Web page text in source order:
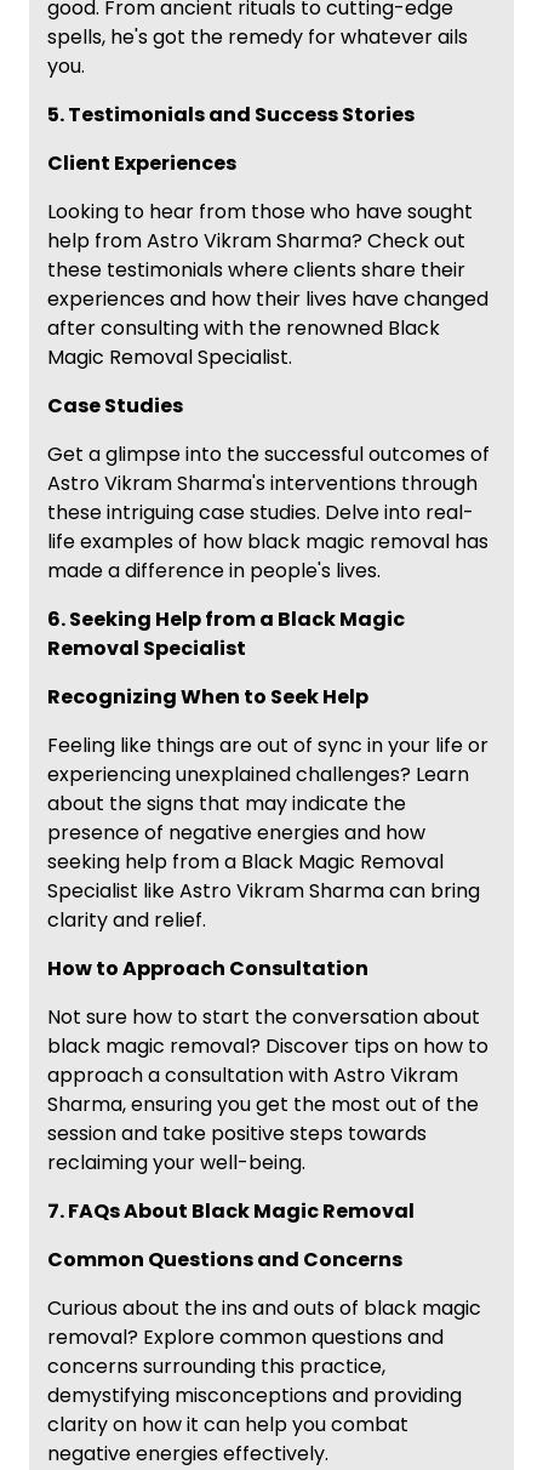
good. From ancient rituals to cutting-edge
spells, he's got the remedy for whatever ails
you.
5. Testimonials and Success Stories
Client Experiences
Looking to hear from those who have sought
help from Astro Vikram Sharma? Check out
these testimonials where clients share their
experiences and how their lives have changed
after consulting with the renowned Black
Magic Removal Specialist.
Case Studies
Get a glimpse into the successful outcomes of
Astro Vikram Sharma's interventions through
these intriguing case studies. Delve into real-
life examples of how black magic removal has
made a difference in people's lives.
6. Seeking Help from a Black Magic
Removal Specialist
Recognizing When to Seek Help
Feeling like things are out of sync in your life or
experiencing unexplained challenges? Learn
about the signs that may indicate the
presence of negative energies and how
seeking help from a Black Magic Removal
Specialist like Astro Vikram Sharma can bring
clarity and relief.
How to Approach Consultation
Not sure how to start the conversation about
black magic removal? Discover tips on how to
approach a consultation with Astro Vikram
Sharma, ensuring you get the most out of the
session and take positive steps towards
reclaiming your well-being.
7. FAQs About Black Magic Removal
Common Questions and Concerns
Curious about the ins and outs of black magic
removal? Explore common questions and
concerns surrounding this practice,
demystifying misconceptions and providing
clarity on how it can help you combat
negative energies effectively.